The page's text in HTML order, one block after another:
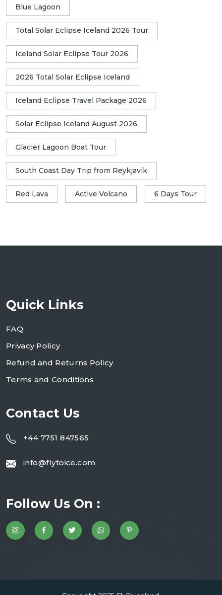
Blue Lagoon
Total Solar Eclipse Iceland 2026 Tour
Iceland Solar Eclipse Tour 2026
2026 Total Solar Eclipse Iceland
Iceland Eclipse Travel Package 2026
Solar Eclipse Iceland August 2026
Glacier Lagoon Boat Tour
South Coast Day Trip from Reykjavík
Red Lava Active Volcano 6 Days Tour
Quick Links
FAQ
Privacy Policy
Refund and Returns Policy
Terms and Conditions
Contact Us
+44 7751 847565
info@flytoice.com
Follow Us On :